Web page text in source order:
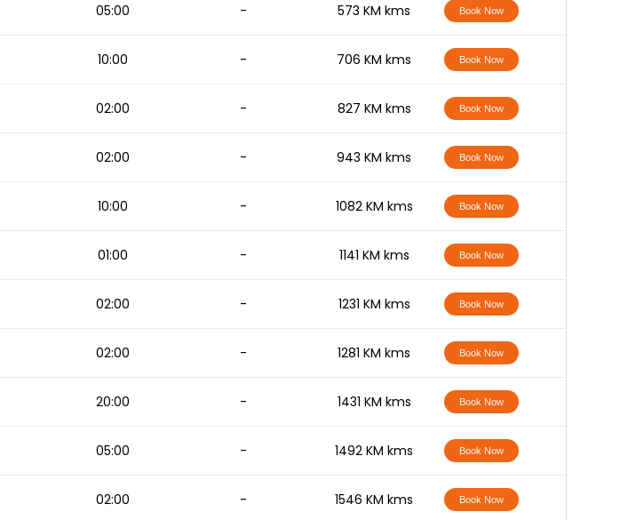
05:00 - 573 KM kms Book Now
10:00 - 706 KM kms Book Now
02:00 - 827 KM kms Book Now
02:00 - 943 KM kms Book Now
10:00 - 1082 KM kms Book Now
01:00 - 1141 KM kms Book Now
02:00 - 1231 KM kms Book Now
02:00 - 1281 KM kms Book Now
20:00 - 1431 KM kms Book Now
05:00 - 1492 KM kms Book Now
02:00 - 1546 KM kms Book Now